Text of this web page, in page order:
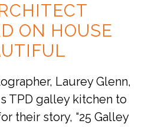
ON HOUSE
Laurey Glenn,
TPD galley kitchen to
their story, “25 Galley